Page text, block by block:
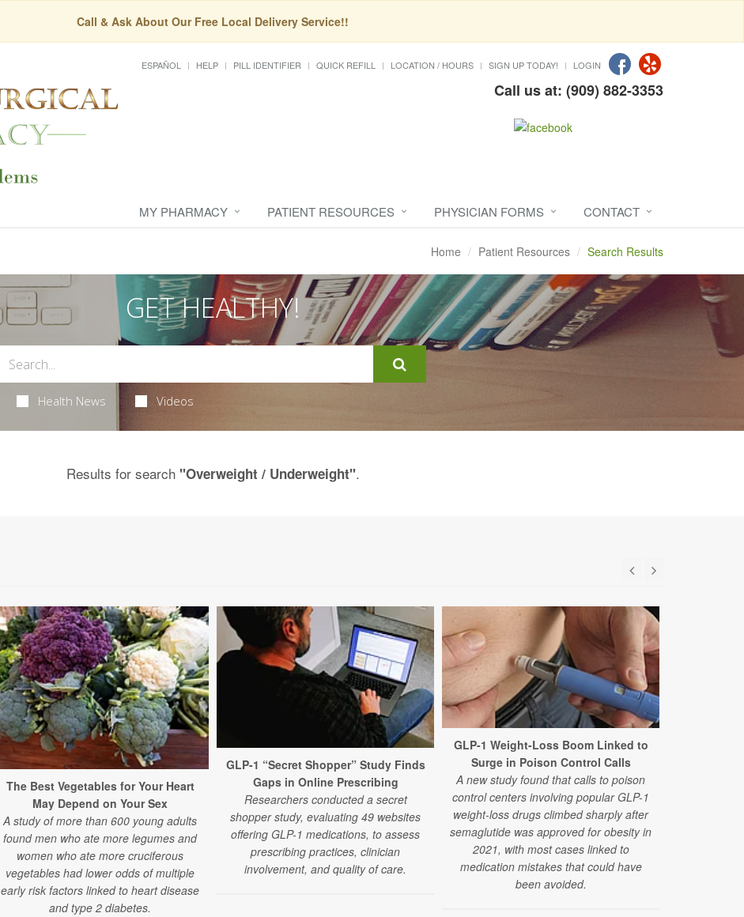
Call & Ask About Our Free Local Delivery Service!!
ESPAÑOL HELP PILL IDENTIFIER QUICK REFILL LOCATION / HOURS SIGN UP TODAY! LOGIN
Call us at: (909) 882-3353
MY PHARMACY PATIENT RESOURCES PHYSICIAN FORMS CONTACT
Home Patient Resources Search Results
GET HEALTHY!
Health News Videos
Results for search "Overweight / Underweight".
The Best Vegetables for Your Heart
May Depend on Your Sex
A study of more than 600 young adults
found men who ate more legumes and
women who ate more cruciferous
vegetables had lower odds of multiple
early risk factors linked to heart disease
and type 2 diabetes.
GLP-1 “Secret Shopper” Study Finds
Gaps in Online Prescribing
Researchers conducted a secret
shopper study, evaluating 49 websites
offering GLP-1 medications, to assess
prescribing practices, clinician
involvement, and quality of care.
GLP-1 Weight-Loss Boom Linked to
Surge in Poison Control Calls
A new study found that calls to poison
control centers involving popular GLP-1
weight-loss drugs climbed sharply after
semaglutide was approved for obesity in
2021, with most cases linked to
medication mistakes that could have
been avoided.